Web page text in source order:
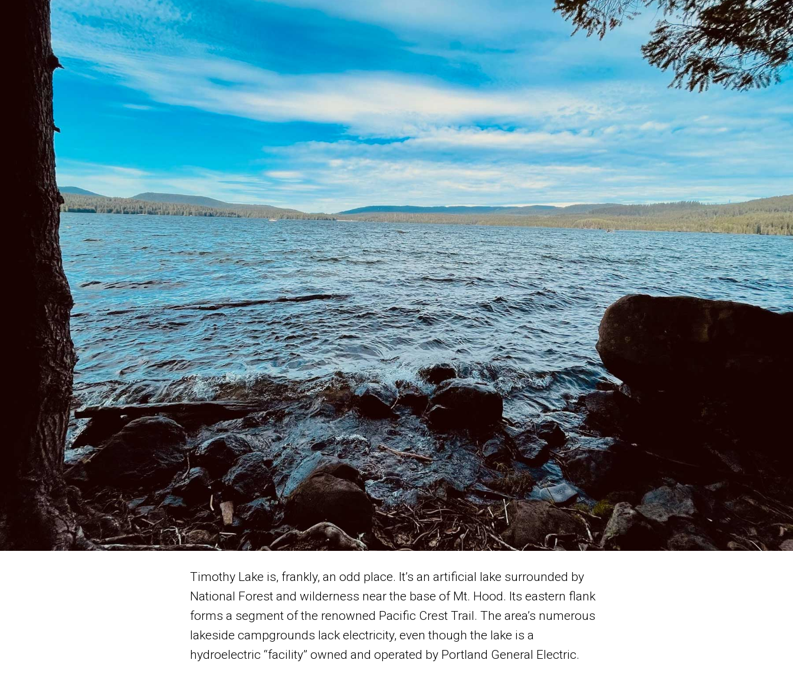
Timothy Lake is, frankly, an odd place. It’s an artificial lake surrounded by
National Forest and wilderness near the base of Mt. Hood. Its eastern flank
forms a segment of the renowned Pacific Crest Trail. The area’s numerous
lakeside campgrounds lack electricity, even though the lake is a
hydroelectric “facility” owned and operated by Portland General Electric.